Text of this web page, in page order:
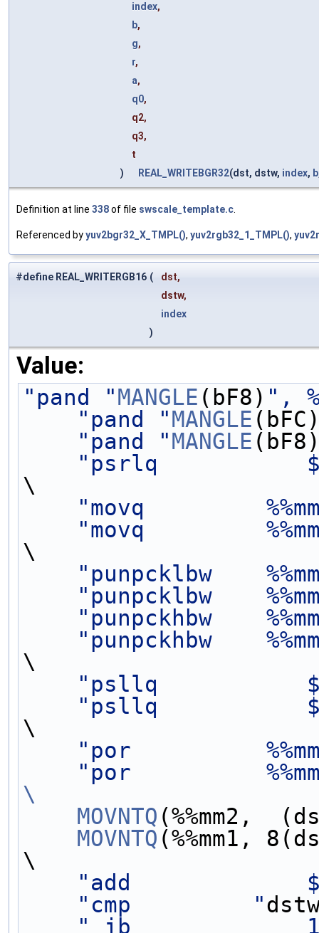
index,
b,
g,
r,
a,
q0,
q2,
q3,
t
)
REAL_WRITEBGR32(dst, dstw, index, b
Definition at line 338of file swscale_template.c
Referenced byyuv2bgr32_X_TMPL(), yuv2rgb32_1_TMPL(),
#define REAL_WRITERGB16 (
dst,
dstw,
index
)
Value:
"pand "MANGLE (bF8) ",
"pand "MANGLE
"pand "MANGLE
"psrlq           $3,
\
"movq
"movq
\
"punpcklbw
"punpcklbw
"punpckhbw
"punpckhbw
\
"psllq           $3,
"psllq           $3,
\
"por
"por
\
    MOVNTQ
(%%mm2,
    MOVNTQ
(%%mm1,
\
"add
"cmp         "
" jb